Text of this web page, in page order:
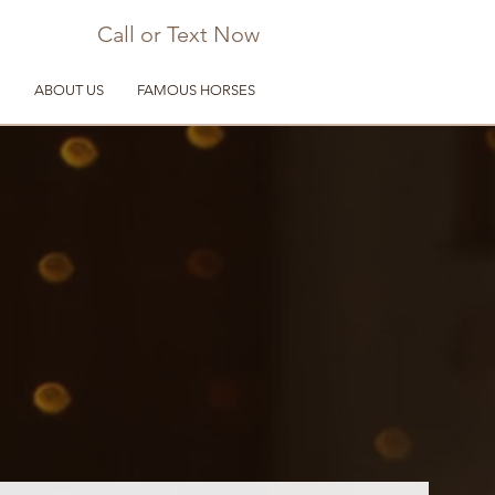
Call or Text Now
ABOUT US FAMOUS HORSES